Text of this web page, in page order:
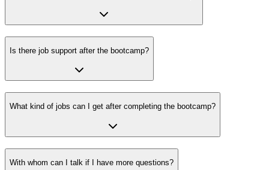
Is there job support after the bootcamp?
What kind of jobs can I get after completing the bootcamp?
With whom can I talk if I have more questions?